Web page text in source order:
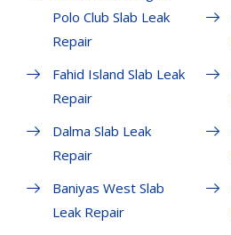
Polo Club Slab Leak
Repair
Fahid Island Slab Leak
Repair
Dalma Slab Leak
Repair
Baniyas West Slab
Leak Repair